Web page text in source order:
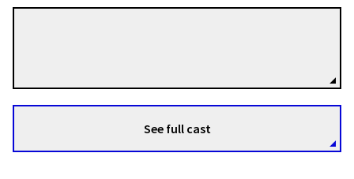
See full cast